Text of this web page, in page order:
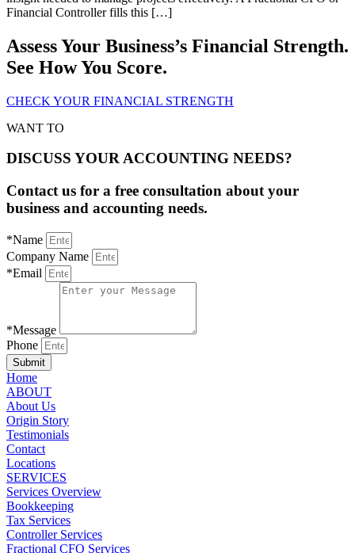
Financial Controller fills this […]
Assess Your Business’s Financial Strength.
See How You Score.
CHECK YOUR FINANCIAL STRENGTH
WANT TO
DISCUSS YOUR ACCOUNTING NEEDS?
Contact us for a free consultation about your
business and accounting needs.
*Name
Company Name
*Email
*Message
Phone
Submit
Home
ABOUT
About Us
Origin Story
Testimonials
Contact
Locations
SERVICES
Services Overview
Bookkeeping
Tax Services
Controller Services
Fractional CFO Services